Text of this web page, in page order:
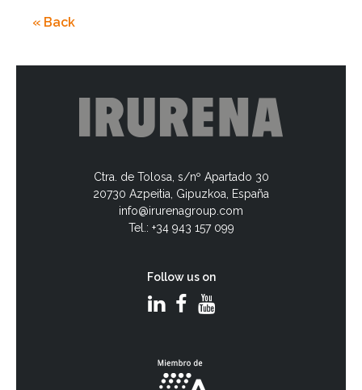
« Back
Ctra. de Tolosa, s/nº Apartado 30
20730 Azpeitia, Gipuzkoa, España
info@irurenagroup.com
Tel.: +34 943 157 099
Follow us on